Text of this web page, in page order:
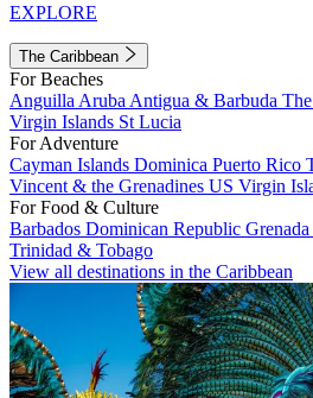
EXPLORE
The Caribbean
For Beaches
Anguilla Aruba Antigua & Barbuda
Virgin Islands St Lucia
For Adventure
Cayman Islands Dominica Puerto Rico
Vincent & the Grenadines US Virgin
For Food & Culture
Barbados Dominican Republic Grenada
Trinidad & Tobago
View all destinations in the Caribbean